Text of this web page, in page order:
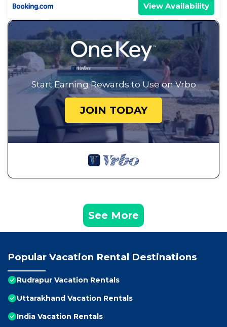
View Availability
Start Earning Rewards to Use on Vrbo
JOIN TODAY
See More
Popular Vacation Rental Destinations
Rudrapur Vacation Rentals
Uttarakhand Vacation Rentals
India Vacation Rentals